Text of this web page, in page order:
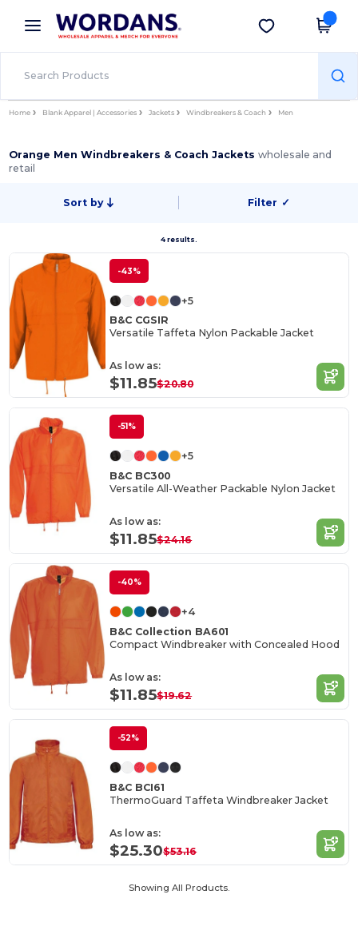
× Wordans App
Better prices on app!
Get the app
Home Blank Apparel | Accessories Jackets Windbreakers & Coach Men
Orange Men Windbreakers & Coach Jacketswholesale and
retail
Sort by Filter ✓
4 results.
-43%
+5
B&C CGSIR
Versatile Taffeta Nylon Packable Jacket
As low as:
$11.85$20.80
-51%
+5
B&C BC300
Versatile All-Weather Packable Nylon Jacket
As low as:
$11.85$24.16
-40%
+4
B&C Collection BA601
Compact Windbreaker with Concealed Hood
As low as:
$11.85$19.62
-52%
B&C BCI61
ThermoGuard Taffeta Windbreaker Jacket
As low as:
$25.30$53.16
Showing All Products.